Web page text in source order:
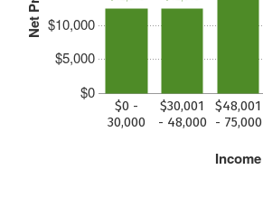
$0
$5,000
$10,000
Income
$0 -
30,000
$30,001
- 48,000
$48,001
- 75,000